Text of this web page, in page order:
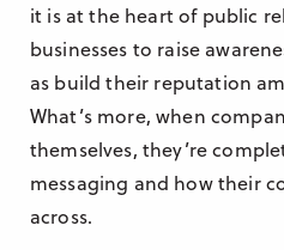
it is at the heart of public
businesses to raise
as build their reputation
What’s more, when
themselves, they’re
messaging and how their
across.